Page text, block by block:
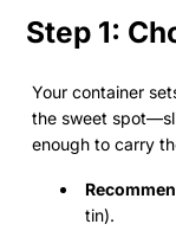
Step 1:
Your container
the sweet
enough to carry
tin).